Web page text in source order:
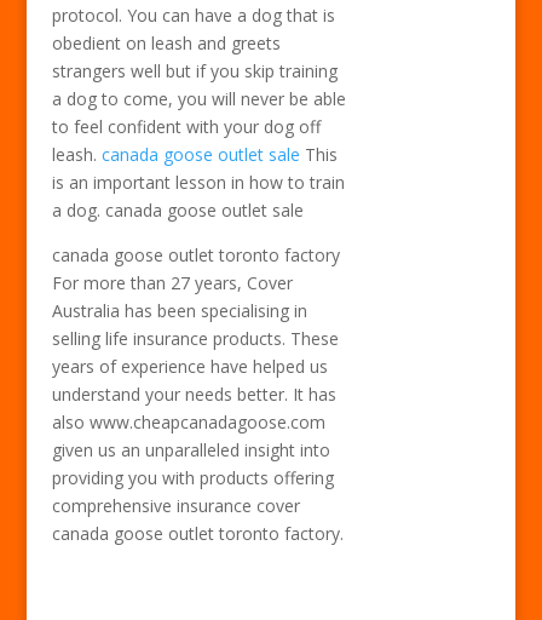
protocol. You can have a dog that is
obedient on leash and greets
strangers well but if you skip training
a dog to come, you will never be able
to feel confident with your dog off
leash. canada goose outlet sale This
is an important lesson in how to train
a dog. canada goose outlet sale
canada goose outlet toronto factory
For more than 27 years, Cover
Australia has been specialising in
selling life insurance products. These
years of experience have helped us
understand your needs better. It has
also www.cheapcanadagoose.com
given us an unparalleled insight into
providing you with products offering
comprehensive insurance cover
canada goose outlet toronto factory.